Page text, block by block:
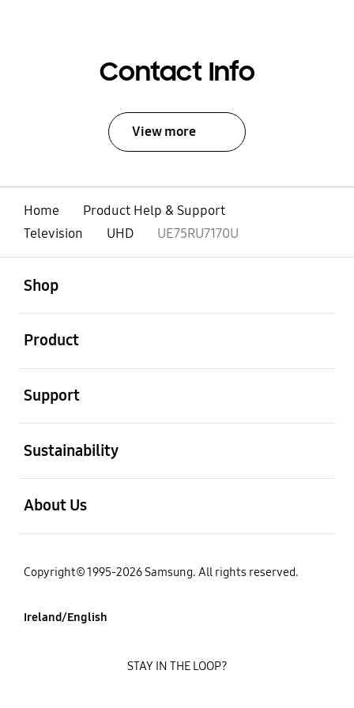
Contact Info
View more
Home
Product Help & Support
Television
UHD UE75RU7170U
Shop
Product
Support
Sustainability
About Us
Copyright© 1995-2026 Samsung. All rights reserved.
Ireland/English
STAY IN THE LOOP?